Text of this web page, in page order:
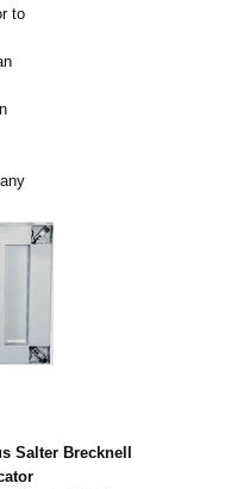
to
Salter Brecknell